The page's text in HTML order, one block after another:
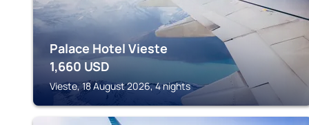
Palace Hotel Vieste
1,660 USD
Vieste, 18 August 2026, 4 nights